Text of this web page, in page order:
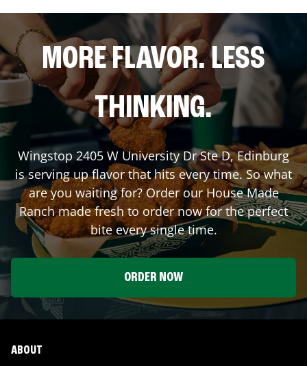
MORE FLAVOR. LESS
THINKING.
Wingstop 2405 W University Dr Ste D,Edinburg
is serving up flavor that hits every time. So what
are you waiting for? Order our House Made
Ranch made fresh to order now for the perfect
bite every single time.
ORDER NOW
ABOUT